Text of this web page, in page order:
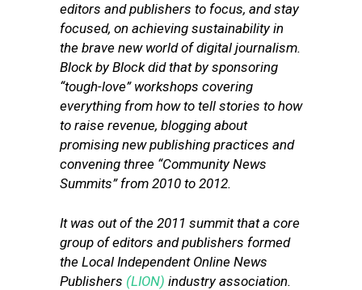
editors and publishers to focus, and stay
focused, on achieving sustainability in
the brave new world of digital journalism.
Block by Block did that by sponsoring
“tough-love” workshops covering
everything from how to tell stories to how
to raise revenue, blogging about
promising new publishing practices and
convening three “Community News
Summits” from 2010 to 2012.
It was out of the 2011 summit that a core
group of editors and publishers formed
the Local Independent Online News
Publishers (LION) industry association.